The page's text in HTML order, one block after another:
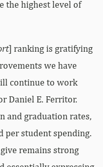
we have
continue to work
Daniel E. Ferritor.
and graduation rates,
per student spending.
remains strong
essentially expressing